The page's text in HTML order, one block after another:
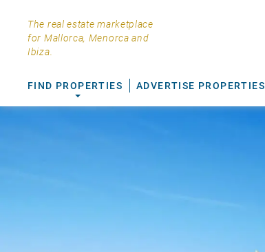
The real estate marketplace
for Mallorca, Menorca and
Ibiza.
FIND PROPERTIES ADVERTISE PROPERTIES